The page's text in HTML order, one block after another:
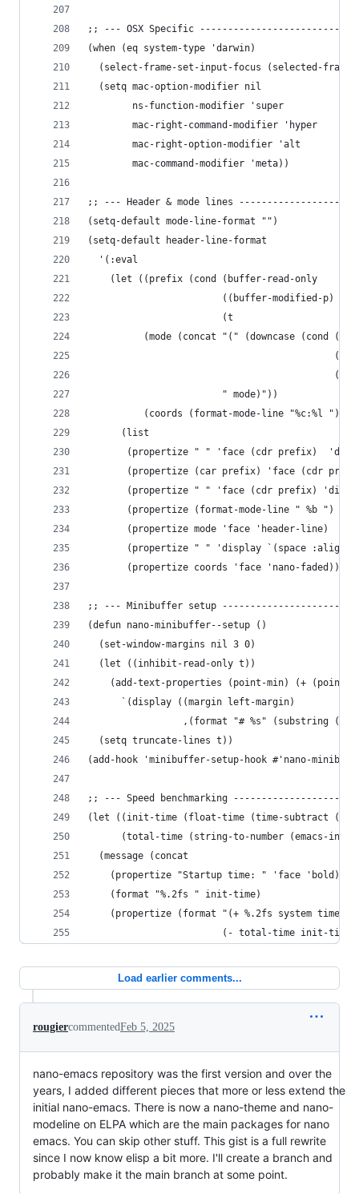
;; --- OSX Specific
(when (eq system-type 'darwin)
(select-frame-set-input-focus (selected-
  (setq mac-option-modifier nil
        ns-function-modifier 'super
        mac-right-command-modifier 'hyper
        mac-right-option-modifier 'alt
        mac-command-modifier 'meta))
;; --- Header & mode lines
(setq-default mode-line-format "")
(setq-default header-line-format
  '(:eval
(let ((prefix (cond (buffer-read-only
((buffer-modified-p)
(t
(mode (concat "(" (downcase (cond
(t
                        " mode)"))
          (coords (format-mode-line "%c:%l ")))
      (list
(propertize " " 'face (cdr prefix)
(propertize (car prefix) 'face (cdr
(propertize " " 'face (cdr prefix)
(propertize (format-mode-line " %b ")
       (propertize mode 'face 'header-line)
(propertize " " 'display `(space :align-
       (propertize coords 'face 'nano-faded)))))
;; --- Minibuffer setup
(defun nano-minibuffer--setup ()
  (set-window-margins nil 3 0)
  (let ((inhibit-read-only t))
(add-text-properties (point-min) (+ (point-
      `(display ((margin left-margin)
,(format "# %s" (substring
  (setq truncate-lines t))
(add-hook 'minibuffer-setup-hook #'nano-
;; --- Speed benchmarking
(let ((init-time (float-time (time-subtract
(total-time (string-to-number (emacs-
  (message (concat
    (propertize "Startup time: " 'face 'bold)
    (format "%.2fs " init-time)
    (propertize (format "(+ %.2fs system time)"
(- total-time init-
Load earlier comments...
rougiercommentedFeb 5, 2025
nano-emacs repository was the first version and over the
years, I added different pieces that more or less extend the
initial nano-emacs. There is now a nano-theme and nano-
modeline on ELPA which are the main packages for nano
emacs. You can skip other stuff. This gist is a full rewrite
since I now know elisp a bit more. I'll create a branch and
probably make it the main branch at some point.